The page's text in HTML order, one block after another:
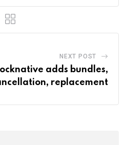
NEXT POST
adds bundles,
replacement